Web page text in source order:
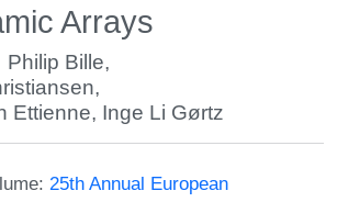
Arrays
Philip Bille,
,
Ettienne, Inge Li Gørtz
25th Annual European